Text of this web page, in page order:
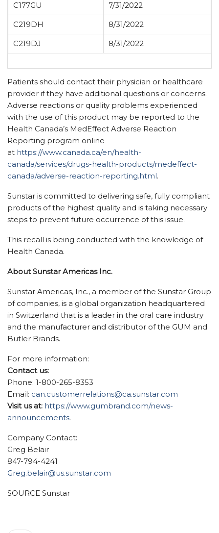
C177GU 7/31/2022
C219DH 8/31/2022
C219DJ 8/31/2022
Patients should contact their physician or healthcare
provider if they have additional questions or concerns.
Adverse reactions or quality problems experienced
with the use of this product may be reported to the
Health Canada’s MedEffect Adverse Reaction
Reporting program online
at https://www.canada.ca/en/health-
canada/services/drugs-health-products/medeffect-
canada/adverse-reaction-reporting.html.
Sunstar is committed to delivering safe, fully compliant
products of the highest quality and is taking necessary
steps to prevent future occurrence of this issue.
This recall is being conducted with the knowledge of
Health Canada.
About Sunstar Americas Inc.
Sunstar Americas, Inc., a member of the Sunstar Group
of companies, is a global organization headquartered
in Switzerland that is a leader in the oral care industry
and the manufacturer and distributor of the GUM and
Butler Brands.
For more information:
Contact us:
Phone: 1-800-265-8353
Email: can.customerrelations@ca.sunstar.com
Visit us at: https://www.gumbrand.com/news-
announcements.
Company Contact:
Greg Belair
847-794-4241
Greg.belair@us.sunstar.com
SOURCE Sunstar